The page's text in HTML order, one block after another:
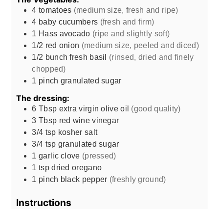
4 tomatoes (medium size, fresh and ripe)
4 baby cucumbers (fresh and firm)
1 Hass avocado (ripe and slightly soft)
1/2 red onion (medium size, peeled and diced)
1/2 bunch fresh basil
(rinsed, dried and finely
chopped)
1 pinch granulated sugar
The dressing:
6 Tbsp extra virgin olive oil (good quality)
3 Tbsp red wine vinegar
3/4 tsp kosher salt
3/4 tsp granulated sugar
1 garlic clove (pressed)
1 tsp dried oregano
1 pinch black pepper (freshly ground)
Instructions